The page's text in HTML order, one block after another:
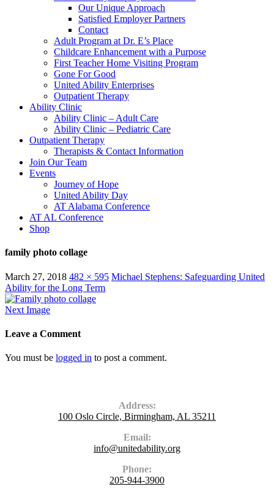
Our Unique Approach
Satisfied Employer Partners
Contact
Adult Program at Dr. E’s Place
Childcare Enhancement with a Purpose
First Teacher Home Visiting Program
Gone For Good
United Ability Enterprises
Outpatient Therapy
Ability Clinic
Ability Clinic – Adult Care
Ability Clinic – Pediatric Care
Outpatient Therapy
Therapists & Contact Information
Join Our Team
Events
Journey of Hope
United Ability Day
AT Alabama Conference
AT AL Conference
Shop
family photo collage
March 27, 2018 482 × 595 Michael Stephens: Safeguarding United
Ability for the Long Term
Next Image
Leave a Comment
You must be logged in to post a comment.
Address:
100 Oslo Circle, Birmingham, AL 35211
Email:
info@unitedability.org
Phone:
205-944-3900